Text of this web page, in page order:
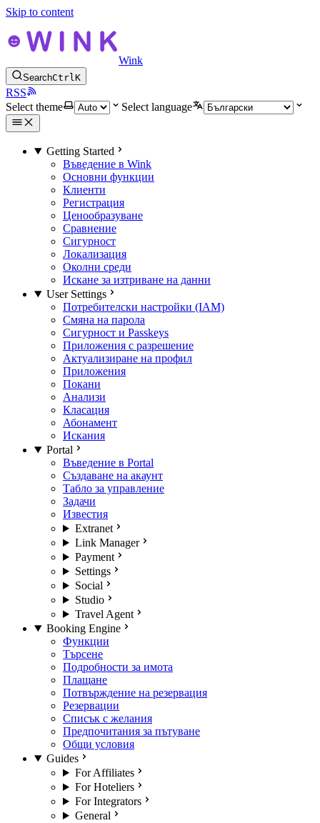
Skip to content
Wink
SearchCtrlK
RSS
Select theme
Select language
Getting Started
Въведение в Wink
Основни функции
Клиенти
Регистрация
Ценообразуване
Сравнение
Сигурност
Локализация
Околни среди
Искане за изтриване на данни
User Settings
Потребителски настройки (IAM)
Смяна на парола
Сигурност и Passkeys
Приложения с разрешение
Актуализиране на профил
Приложения
Покани
Анализи
Класация
Абонамент
Искания
Portal
Въведение в Portal
Създаване на акаунт
Табло за управление
Задачи
Известия
Extranet
Link Manager
Payment
Settings
Social
Studio
Travel Agent
Booking Engine
Функции
Търсене
Подробности за имота
Плащане
Потвърждение на резервация
Резервации
Списък с желания
Предпочитания за пътуване
Общи условия
Guides
For Affiliates
For Hoteliers
For Integrators
General